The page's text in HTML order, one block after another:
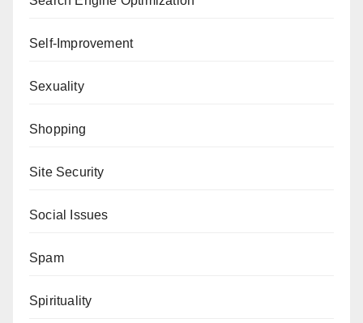
Self-Improvement
Sexuality
Shopping
Site Security
Social Issues
Spam
Spirituality